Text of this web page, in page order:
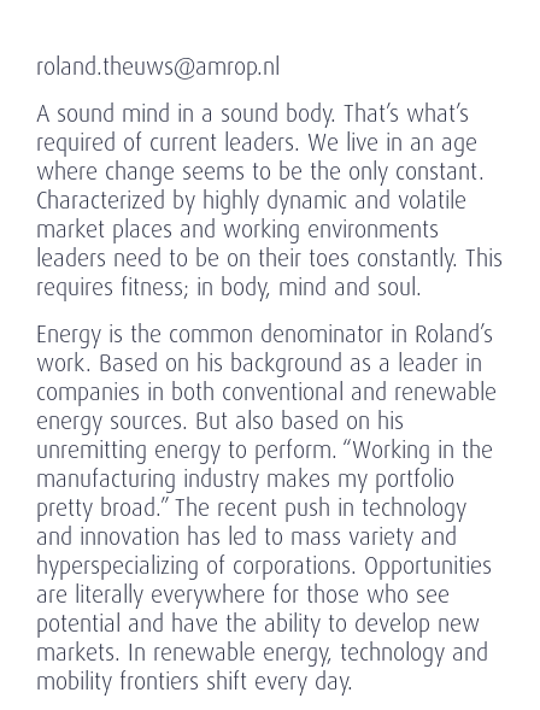
roland.theuws@amrop.nl
A sound mind in a sound body. That’s what’s
required of current leaders. We live in an age
where change seems to be the only constant.
Characterized by highly dynamic and volatile
market places and working environments
leaders need to be on their toes constantly. This
requires fitness; in body, mind and soul.
Energy is the common denominator in Roland’s
work. Based on his background as a leader in
companies in both conventional and renewable
energy sources. But also based on his
unremitting energy to perform. “Working in the
manufacturing industry makes my portfolio
pretty broad.” The recent push in technology
and innovation has led to mass variety and
hyperspecializing of corporations. Opportunities
are literally everywhere for those who see
potential and have the ability to develop new
markets. In renewable energy, technology and
mobility frontiers shift every day.